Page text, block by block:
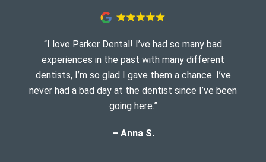
“I love Parker Dental! I’ve had so many bad
experiences in the past with many different
dentists, I’m so glad I gave them a chance. I’ve
never had a bad day at the dentist since I’ve been
going here.”
– Anna S.